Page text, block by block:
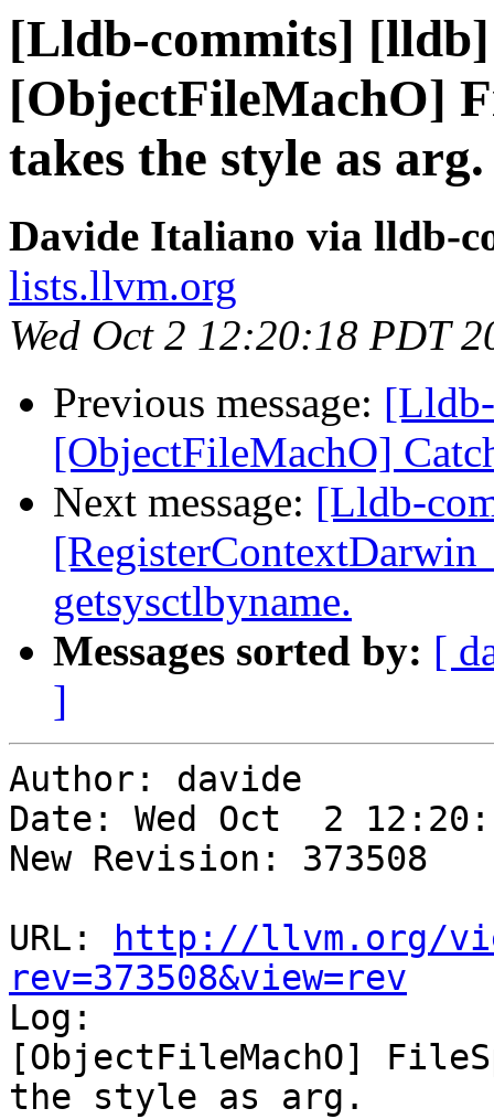
[Lldb-commits] [lldb]
[ObjectFileMachO]
takes the style as arg.
Davide Italiano via lldb-
lists.llvm.org
Wed Oct 2 12:20:18 PDT
Previous message:
[ObjectFileMachO]
Next message: [Lldb-
getsysctlbyname.
Messages sorted by: [
]
Author: davide
Date: Wed Oct  2
New Revision: 373508
URL:
http://llvm.org/
rev=373508&view=rev
Log:
[ObjectFileMachO]
the style as arg.